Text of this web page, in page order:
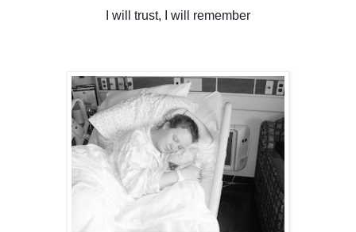
I will trust, I will remember